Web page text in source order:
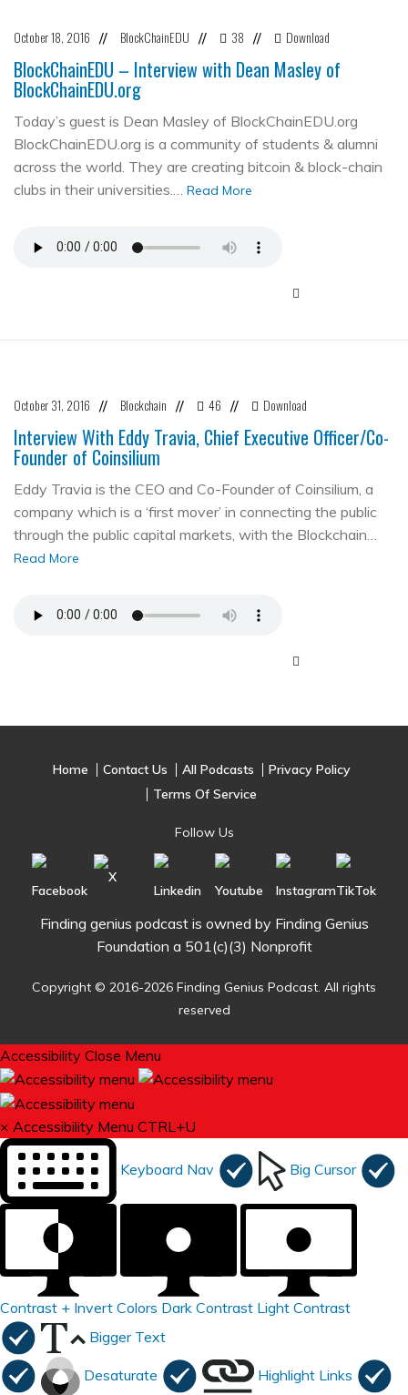
October 18, 2016 // BlockChainEDU // 38 // Download
BlockChainEDU – Interview with Dean Masley of
BlockChainEDU.org
Today’s guest is Dean Masley of BlockChainEDU.org
BlockChainEDU.org is a community of students & alumni
across the world. They are creating bitcoin & block-chain
clubs in their universities.… Read More
October 31, 2016 // Blockchain // 46 // Download
Interview With Eddy Travia, Chief Executive Officer/Co-
Founder of Coinsilium
Eddy Travia is the CEO and Co-Founder of Coinsilium, a
company which is a ‘first mover’ in connecting the public
through the public capital markets, with the Blockchain…
Read More
Home Contact Us All Podcasts
Privacy Policy
Terms Of Service
Follow Us
Finding genius podcast is owned by Finding Genius
Foundation a 501(c)(3) Nonprofit
Copyright © 2016-2026 Finding Genius Podcast. All rights
reserved
Accessibility Close Menu
× Accessibility Menu CTRL+U
Keyboard Nav Big Cursor
Contrast + Invert Colors Dark Contrast Light Contrast
Bigger Text
Desaturate Highlight Links